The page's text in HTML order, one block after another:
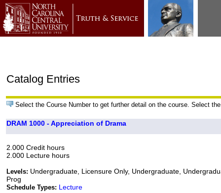
Catalog Entries
Select the Course Number to get further detail on the course. Select
DRAM 1000 - Appreciation of Drama
2.000 Credit hours
2.000 Lecture hours
Levels: Undergraduate, Licensure Only, Undergraduate,
Prog
Schedule Types: Lecture